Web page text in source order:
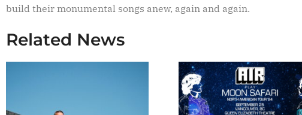
build their monumental songs anew, again and again.
Related News